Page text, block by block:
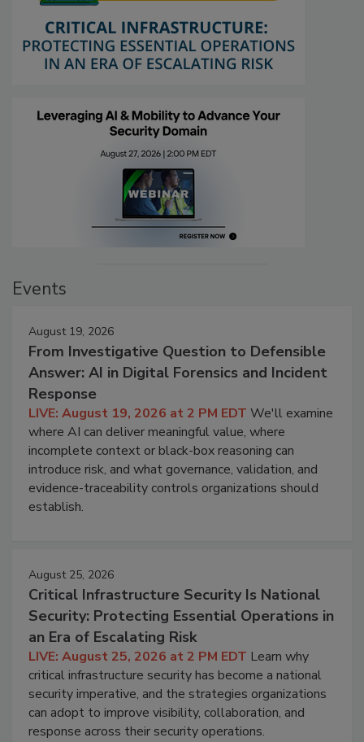
Events
August 19, 2026
From Investigative Question to Defensible
Answer: AI in Digital Forensics and Incident
Response
LIVE: August 19, 2026 at 2 PM EDT We'll examine
where AI can deliver meaningful value, where
incomplete context or black-box reasoning can
introduce risk, and what governance, validation, and
evidence-traceability controls organizations should
establish.
August 25, 2026
Critical Infrastructure Security Is National
Security: Protecting Essential Operations in
an Era of Escalating Risk
LIVE: August 25, 2026 at 2 PM EDT Learn why
critical infrastructure security has become a national
security imperative, and the strategies organizations
can adopt to improve visibility, collaboration, and
response across their security operations.